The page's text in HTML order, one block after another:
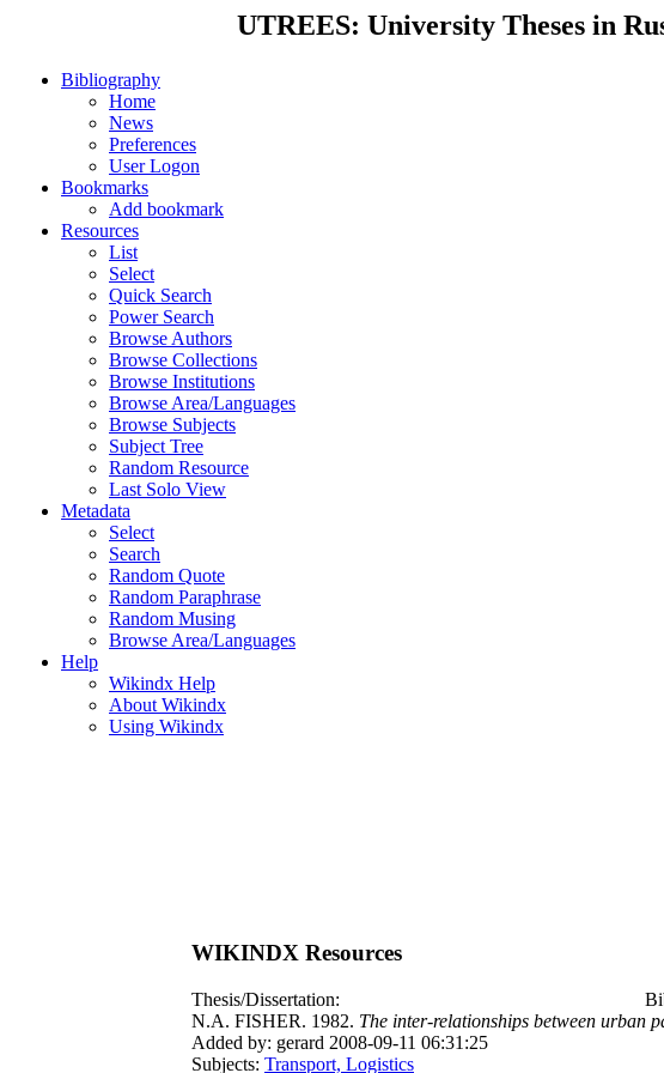
UTREES: University Theses in
Bibliography
Home
News
Preferences
User Logon
Bookmarks
Add bookmark
Resources
List
Select
Quick Search
Power Search
Browse Authors
Browse Collections
Browse Institutions
Browse Area/Languages
Browse Subjects
Subject Tree
Random Resource
Last Solo View
Metadata
Select
Search
Random Quote
Random Paraphrase
Random Musing
Browse Area/Languages
Help
Wikindx Help
About Wikindx
Using Wikindx
WIKINDX Resources
Thesis/Dissertation:
N.A. FISHER. 1982. The inter-relationships between urban
Added by: gerard 2008-09-11 06:31:25
Subjects: Transport, Logistics